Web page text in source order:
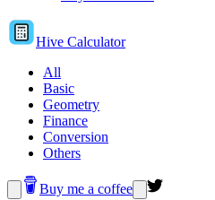
Hive Calculator
All
Basic
Geometry
Finance
Conversion
Others
Buy me a coffee